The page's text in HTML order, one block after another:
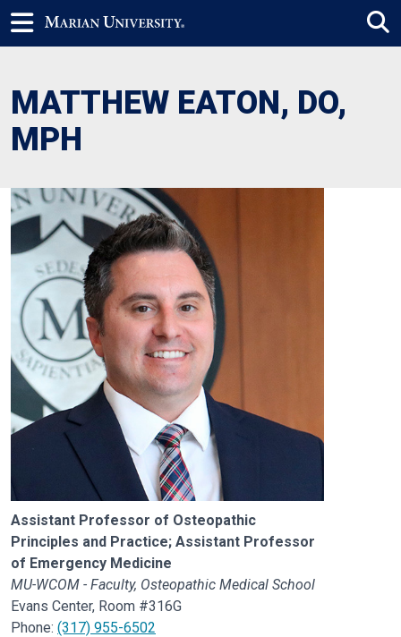
MATTHEW EATON, DO,
MPH
Assistant Professor of Osteopathic
Principles and Practice; Assistant Professor
of Emergency Medicine
MU-WCOM - Faculty, Osteopathic Medical School
Evans Center, Room #316G
Phone: (317) 955-6502